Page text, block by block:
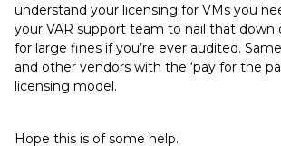
understand your licensing for VMs you
your VAR support team to nail that down
for large fines if you’re ever audited.
and other vendors with the ‘pay for the
licensing model.
Hope this is of some help.